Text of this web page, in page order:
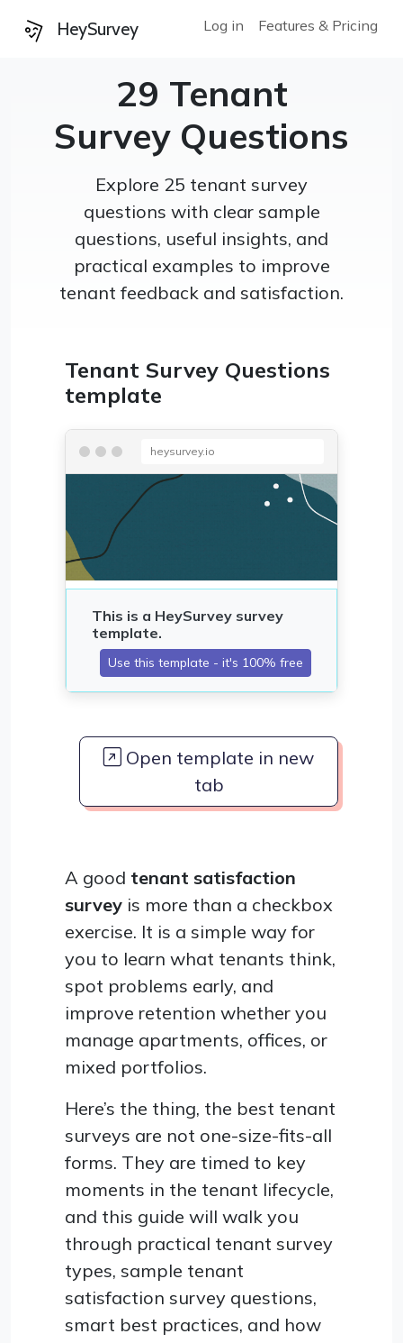
HeySurvey Log in Features & Pricing
29 Tenant
Survey Questions
Explore 25 tenant survey
questions with clear sample
questions, useful insights, and
practical examples to improve
tenant feedback and satisfaction.
Tenant Survey Questions
template
heysurvey.io
Open template in new
tab
A good tenant satisfaction
survey is more than a checkbox
exercise. It is a simple way for
you to learn what tenants think,
spot problems early, and
improve retention whether you
manage apartments, offices, or
mixed portfolios.
Here’s the thing, the best tenant
surveys are not one-size-fits-all
forms. They are timed to key
moments in the tenant lifecycle,
and this guide will walk you
through practical tenant survey
types, sample tenant
satisfaction survey questions,
smart best practices, and how